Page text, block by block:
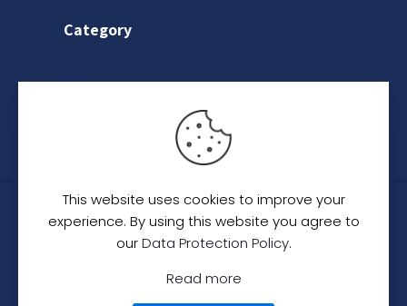
Category
© 2024C. C. Creation - A Designer Studio .
Rights Reserved.
This website uses cookies to improve your
experience. By using this website you agree to
ourData Protection Policy.
Read more